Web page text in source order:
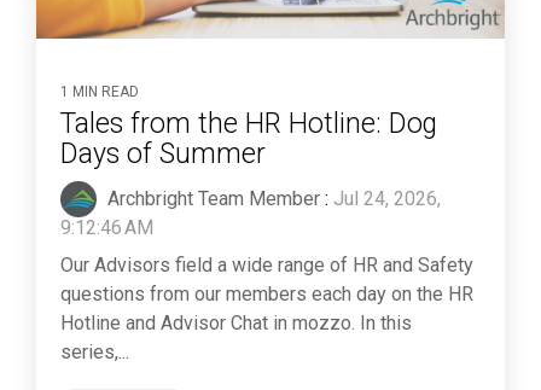
1 MIN READ
Tales from the HR Hotline: Dog
Days of Summer
Archbright Team Member : Jul 24, 2026,
9:12:46 AM
Our Advisors field a wide range of HR and Safety
questions from our members each day on the HR
Hotline and Advisor Chat in mozzo. In this
series,...